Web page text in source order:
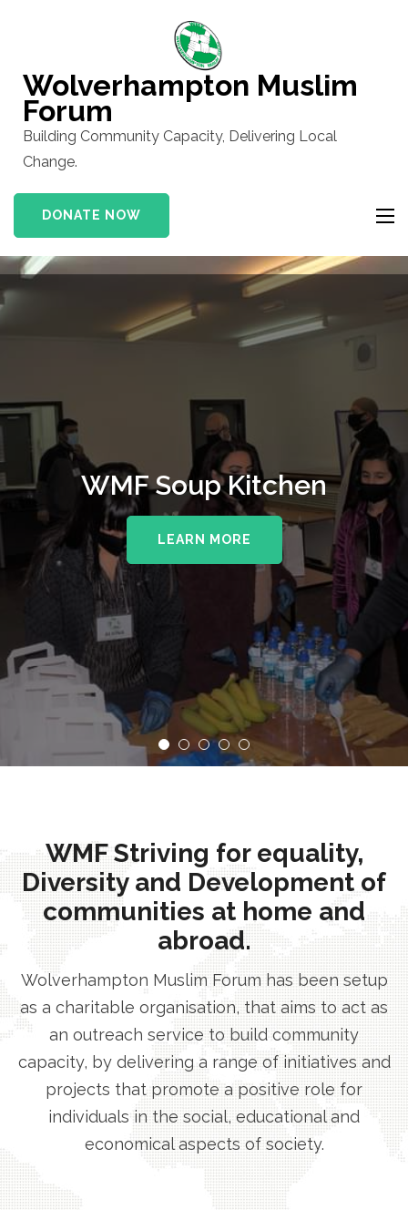
(Press
Enter)
Wolverhampton Muslim
Forum
Building Community Capacity, Delivering Local
Change.
DONATE NOW
WMF Soup Kitchen
LEARN MORE
WMF Striving for equality,
Diversity and Development of
communities at home and
abroad.
Wolverhampton Muslim Forum has been setup
as a charitable organisation, that aims to act as
an outreach service to build community
capacity, by delivering a range of initiatives and
projects that promote a positive role for
individuals in the social, educational and
economical aspects of society.